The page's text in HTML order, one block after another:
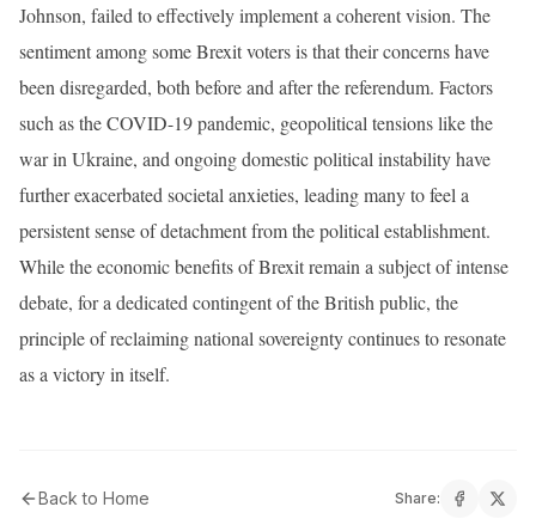
Johnson, failed to effectively implement a coherent vision. The
sentiment among some Brexit voters is that their concerns have
been disregarded, both before and after the referendum. Factors
such as the COVID-19 pandemic, geopolitical tensions like the
war in Ukraine, and ongoing domestic political instability have
further exacerbated societal anxieties, leading many to feel a
persistent sense of detachment from the political establishment.
While the economic benefits of Brexit remain a subject of intense
debate, for a dedicated contingent of the British public, the
principle of reclaiming national sovereignty continues to resonate
as a victory in itself.
Back to Home Share: